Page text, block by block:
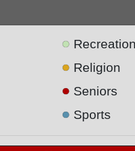
● Recreation
● Religion
● Seniors
● Sports